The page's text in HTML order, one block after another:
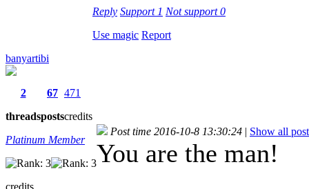
Reply Support 1 Not support0
Use magic Report
banyartibi
2
threads
67
posts
471
credits
Platinum Member
credits
Post time 2016-10-8 13:30:24 | Show all
You are the man!